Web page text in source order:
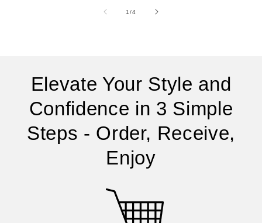
1/of4
Elevate Your Style and
Confidence in 3 Simple
Steps - Order, Receive,
Enjoy